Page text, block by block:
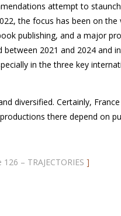
attempt to
the focus has been on
publishing, and a major
2021 and 2024 and
in the three key
diversified. Certainly,
there depend on
– TRAJECTORIES ]